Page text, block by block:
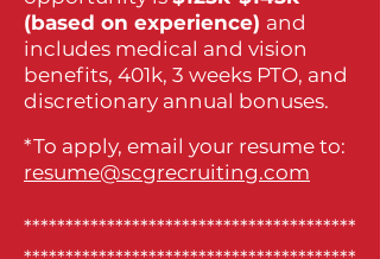
(based on experience) and
includes medical and vision
benefits, 401k, 3 weeks PTO, and
discretionary annual bonuses.
*To apply, email your resume to:
resume@scgrecruiting.com
****************************************